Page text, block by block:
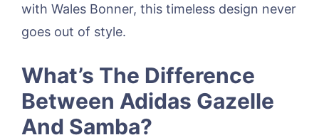
with Wales Bonner, this timeless design never
goes out of style.
What’s The Difference
Between Adidas Gazelle
And Samba?